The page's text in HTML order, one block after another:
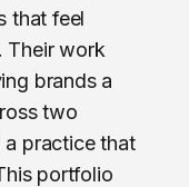
that feel
Their work
brands a
two
a practice that
portfolio